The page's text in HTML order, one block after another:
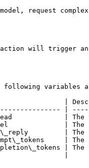
model, request
action will trigger
following variables
|
|
|
|
|
|
|